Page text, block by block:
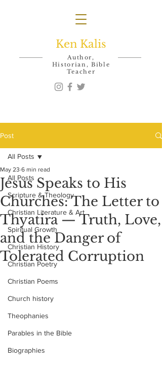
Ken Kalis
Author,
Historian, Bible
Teacher
Post
All Posts
Scripture & Theology
Christian Literature & Art
Spiritual Growth
Christian History
Christian Poetry
Christian Poems
Church history
Theophanies
Parables in the Bible
Biographies
All Posts
Jesus Speaks to His
Churches: The Letter to
Thyatira — Truth, Love,
and the Danger of
Tolerated Corruption
May 23 6 min read